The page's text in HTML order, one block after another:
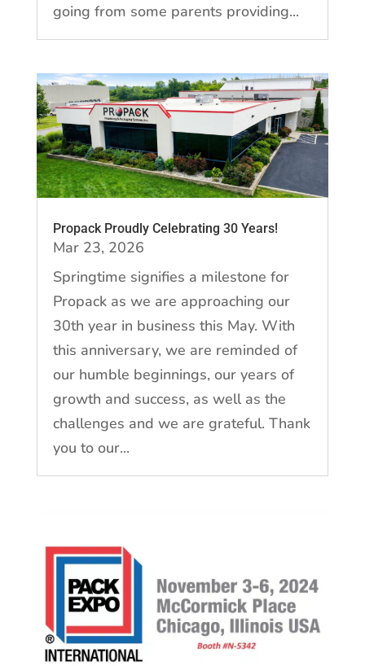
going from some parents providing...
Propack Proudly Celebrating 30 Years!
Mar 23, 2026
Springtime signifies a milestone for
Propack as we are approaching our
30th year in business this May. With
this anniversary, we are reminded of
our humble beginnings, our years of
growth and success, as well as the
challenges and we are grateful. Thank
you to our...